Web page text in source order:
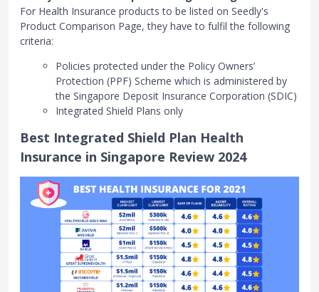
For Health Insurance products to be listed on Seedly's
Product Comparison Page, they have to fulfil the following
criteria:
Policies protected under the Policy Owners’
Protection (PPF) Scheme which is administered by
the Singapore Deposit Insurance Corporation (SDIC)
Integrated Shield Plans only
Best Integrated Shield Plan Health
Insurance in Singapore Review 2024